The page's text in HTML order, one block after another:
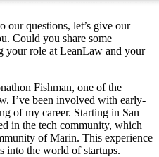
our questions, let’s give our
Could you share some
your role at LeanLaw and your
Fishman, one of the
I’ve been involved with early-
of my career. Starting in San
in the tech community, which
of Marin. This experience
into the world of startups.